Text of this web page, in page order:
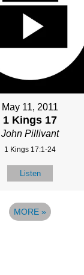
May 11, 2011
1 Kings 17
John Pillivant
1 Kings 17:1-24
Listen
MORE »